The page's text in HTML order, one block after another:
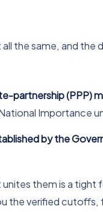
all the same, and
partnership (PPP)
Importance
by the
unites them is a
the verified